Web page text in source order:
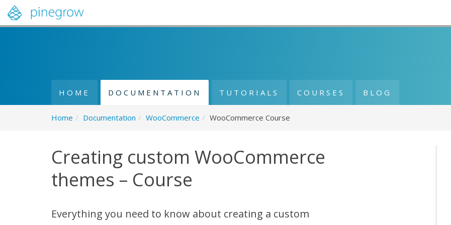
HOME DOCUMENTATION TUTORIALS COURSES BLOG
Home / Documentation / WooCommerce / WooCommerce Course
Creating custom WooCommerce
themes – Course
Everything you need to know about creating a custom